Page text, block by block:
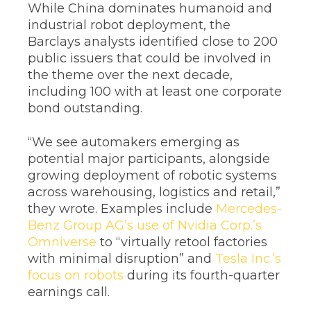
While China dominates humanoid and
industrial robot deployment, the
Barclays analysts identified close to 200
public issuers that could be involved in
the theme over the next decade,
including 100 with at least one corporate
bond outstanding.
“We see automakers emerging as
potential major participants, alongside
growing deployment of robotic systems
across warehousing, logistics and retail,”
they wrote. Examples include Mercedes-
Benz Group AG’s use of Nvidia Corp.’s
Omniverse to “virtually retool factories
with minimal disruption” and Tesla Inc.’s
focus on robots during its fourth-quarter
earnings call.